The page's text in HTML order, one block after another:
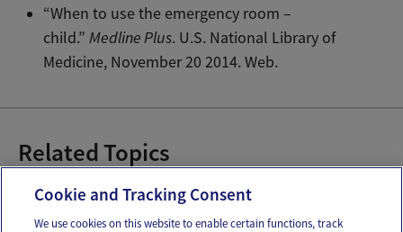
“When to use the emergency room –
child.”Medline Plus. U.S. National Library of
Medicine, November 20 2014. Web.
Related Topics
Baby Emergencies
Cookie and Tracking Consent
We use cookies on this website to enable certain functions, track